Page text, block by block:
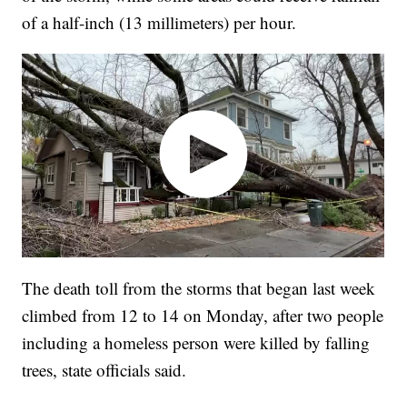
of a half-inch (13 millimeters) per hour.
The death toll from the storms that began last week
climbed from 12 to 14 on Monday, after two people
including a homeless person were killed by falling
trees, state officials said.